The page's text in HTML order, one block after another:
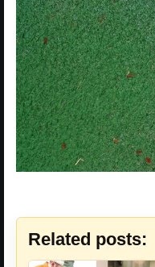
Related posts: